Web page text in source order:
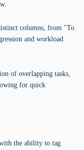
columns, from "To
and workload
of overlapping tasks,
for quick
the ability to tag